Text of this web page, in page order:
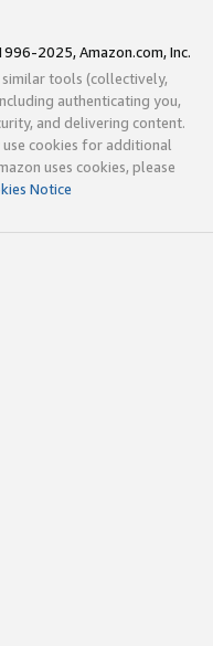
2025, Amazon.com, Inc.
similar tools (collectively,
authenticating you,
and delivering content.
use cookies for additional
uses cookies, please
Notice